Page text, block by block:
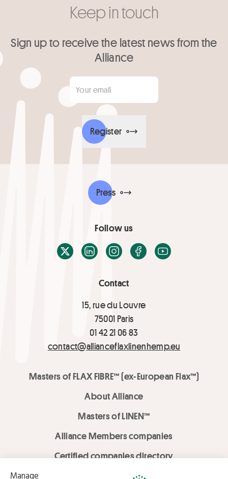
Keep in touch
Sign up to receive the latest news from the
Alliance
Your email
Register
Contact
15, rue du Louvre
75001 Paris
01 42 21 06 83
contact@allianceflaxlinenhemp.eu
Masters of FLAX FIBRE™ (ex-European Flax™)
About Alliance
Masters of LINEN™
Alliance Members companies
Certified companies directory
LOVE LİNEN services
Press
Follow us
X / TwitterLinkedInInstagramFacebook
Youtube